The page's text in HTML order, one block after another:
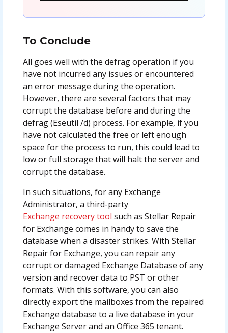
To Conclude
All goes well with the defrag operation if you
have not incurred any issues or encountered
an error message during the operation.
However, there are several factors that may
corrupt the database before and during the
defrag (Eseutil /d) process. For example, if you
have not calculated the free or left enough
space for the process to run, this could lead to
low or full storage that will halt the server and
corrupt the database.
In such situations, for any Exchange
Administrator, a third-party
Exchange recovery tool such as Stellar Repair
for Exchange comes in handy to save the
database when a disaster strikes. With Stellar
Repair for Exchange, you can repair any
corrupt or damaged Exchange Database of any
version and recover data to PST or other
formats. With this software, you can also
directly export the mailboxes from the repaired
Exchange database to a live database in your
Exchange Server and an Office 365 tenant.